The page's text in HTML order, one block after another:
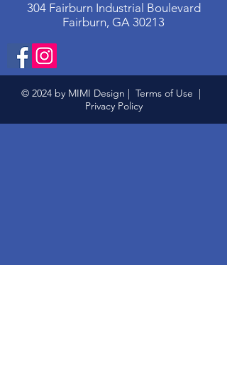
304 Fairburn Industrial Boulevard
Fairburn, GA 30213
© 2024 by MIMI Design | Terms of Use |
Privacy Policy